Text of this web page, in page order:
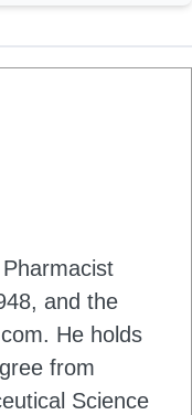
and the
He holds
from
Science